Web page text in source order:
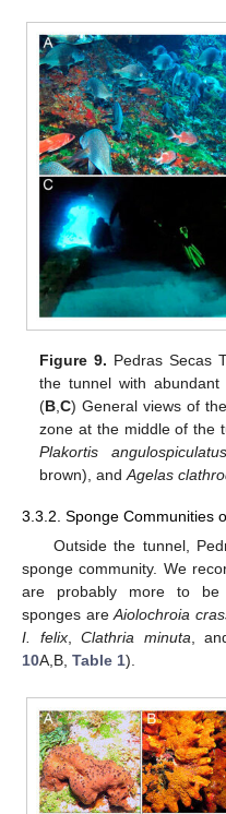
Figure 9. Pedras Secas
the tunnel with
(B ,C) General views of
zone at the middle of the
Plakortis angulospiculatus
brown), andAgelas
3.3.2. Sponge Communities
Outside the tunnel,
sponge community. We
are probably more to be
sponges areAiolochroia
I. felix,Clathria minuta,
10A,B, Table 1).